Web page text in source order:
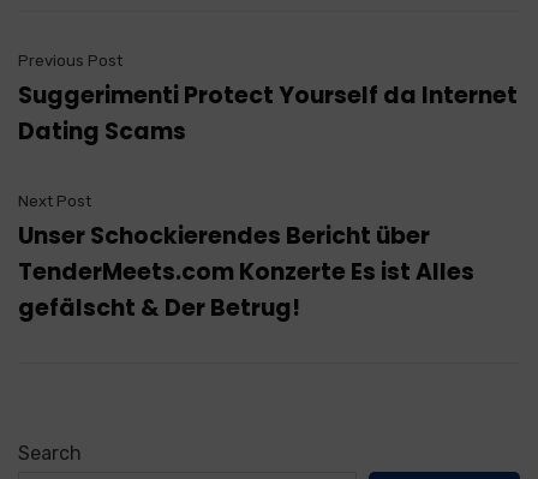
Previous Post
Suggerimenti Protect Yourself da Internet
Dating Scams
Next Post
Unser Schockierendes Bericht über
TenderMeets.com Konzerte Es ist Alles
gefälscht & Der Betrug!
Search